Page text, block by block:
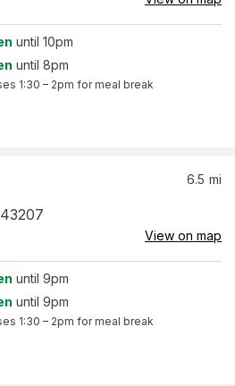
until 10pm
until 8pm
1:30 – 2pm for meal break
43207
6.5 mi
View on map
until 9pm
until 9pm
1:30 – 2pm for meal break